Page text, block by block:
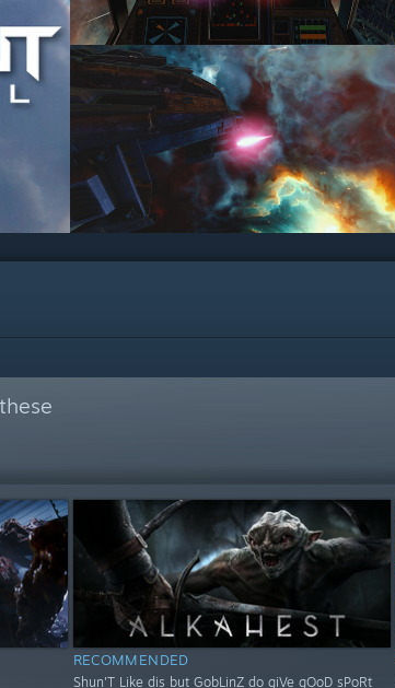
RECOMMENDED
Shun'T Like dis but GobLinZ do giVe gOoD sPoRt